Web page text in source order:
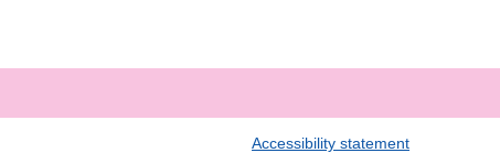
Accessibility statement